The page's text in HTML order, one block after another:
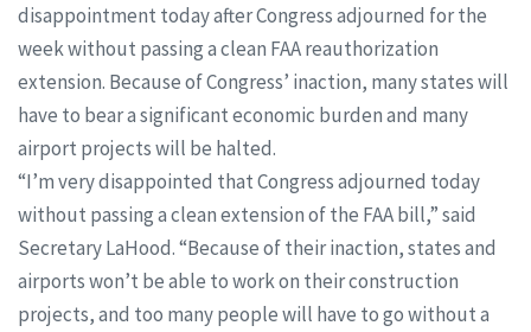
disappointment today after Congress adjourned for the
week without passing a clean FAA reauthorization
extension. Because of Congress’ inaction, many states will
have to bear a significant economic burden and many
airport projects will be halted.
“I’m very disappointed that Congress adjourned today
without passing a clean extension of the FAA bill,” said
Secretary LaHood. “Because of their inaction, states and
airports won’t be able to work on their construction
projects, and too many people will have to go without a